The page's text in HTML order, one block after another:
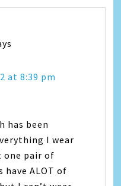
at 8:39 pm
has been
I wear
one pair of
have ALOT of